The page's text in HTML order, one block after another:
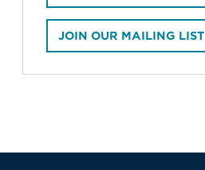
JOIN OUR MAILING LIST